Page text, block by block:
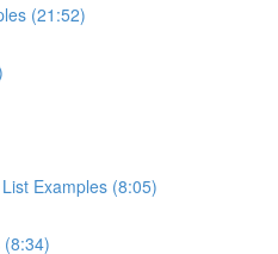
(21:52)
Examples (8:05)
(8:34)